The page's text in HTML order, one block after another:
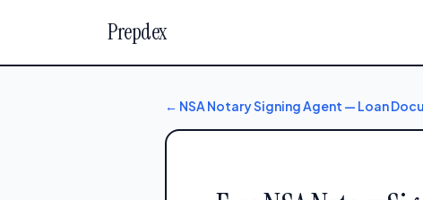
Prepdex
← NSA Notary Signing Agent — Loan